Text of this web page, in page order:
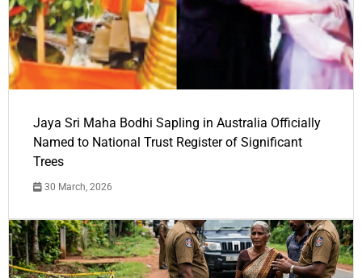
Jaya Sri Maha Bodhi Sapling in Australia Officially
Named to National Trust Register of Significant
Trees
30 March, 2026